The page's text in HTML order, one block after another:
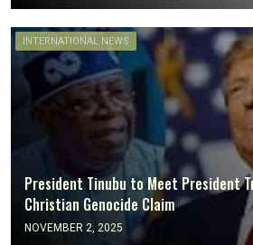
INTERNATIONAL NEWS
President Tinubu to Meet President
Christian Genocide Claim
NOVEMBER 2, 2025